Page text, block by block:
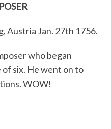
Austria Jan. 27th 1756.
who began
of six. He went on to
WOW!